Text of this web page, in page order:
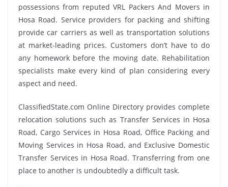
possessions from reputed VRL Packers And Movers in
Hosa Road. Service providers for packing and shifting
provide car carriers as well as transportation solutions
at market-leading prices. Customers don’t have to do
any homework before the moving date. Rehabilitation
specialists make every kind of plan considering every
aspect and need.
ClassifiedState.com Online Directory provides complete
relocation solutions such as Transfer Services in Hosa
Road, Cargo Services in Hosa Road, Office Packing and
Moving Services in Hosa Road, and Exclusive Domestic
Transfer Services in Hosa Road. Transferring from one
place to another is undoubtedly a difficult task.